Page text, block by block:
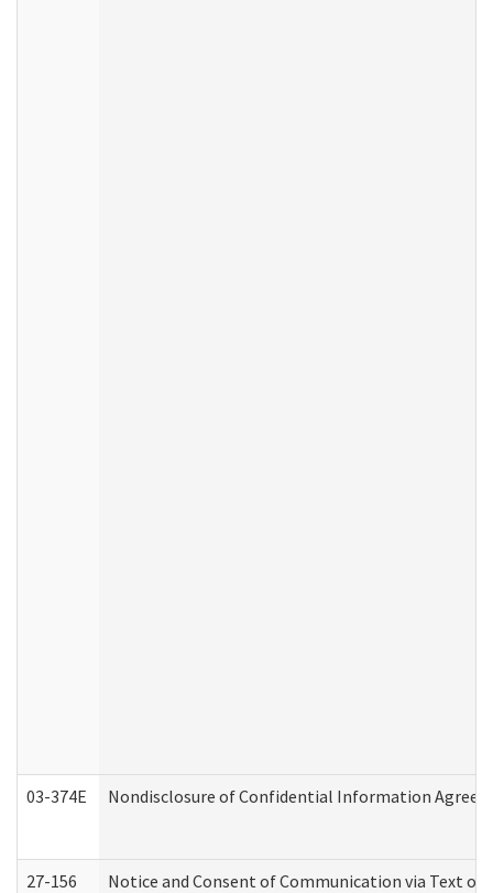
03-374E Nondisclosure of Confidential Information
27-156 Notice and Consent of Communication via Text or